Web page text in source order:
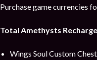
Purchase game currencies
Total Amethysts
Wings Soul Custom